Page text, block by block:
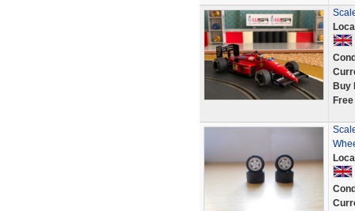
Buy